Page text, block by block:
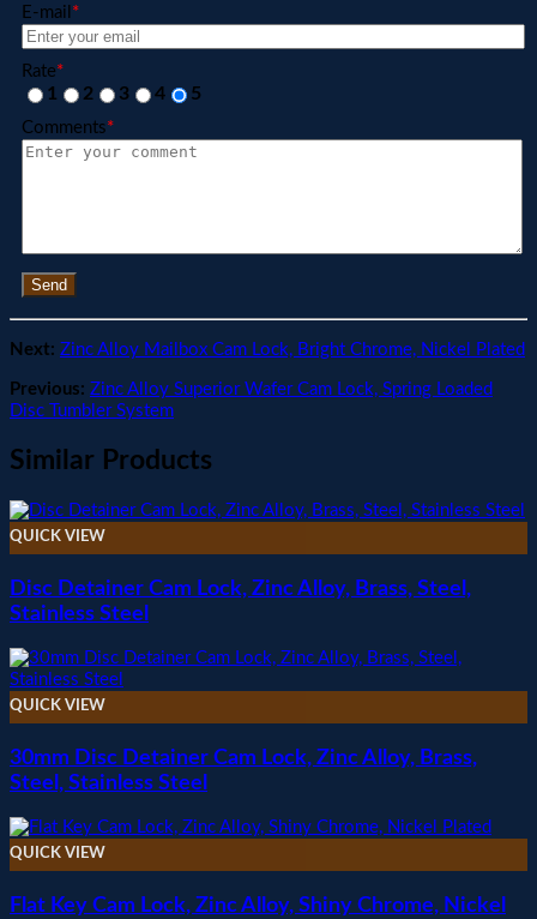
E-mail *
Rate*
1 2 3 4 5
Comments*
Send
Next: Zinc Alloy Mailbox Cam Lock, Bright Chrome, Nickel Plated
Previous: Zinc Alloy Superior Wafer Cam Lock, Spring Loaded
Disc Tumbler System
Similar Products
QUICK VIEW
Disc Detainer Cam Lock, Zinc Alloy, Brass, Steel,
Stainless Steel
QUICK VIEW
30mm Disc Detainer Cam Lock, Zinc Alloy, Brass,
Steel, Stainless Steel
QUICK VIEW
Flat Key Cam Lock, Zinc Alloy, Shiny Chrome, Nickel